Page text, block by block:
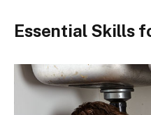
Essential Skills